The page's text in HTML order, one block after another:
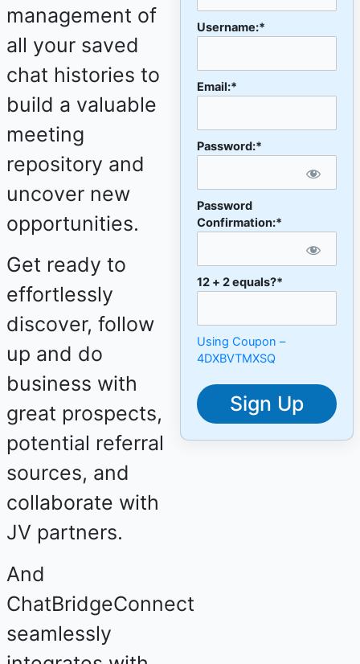
management of
all your saved
chat histories to
build a valuable
meeting
repository and
uncover new
opportunities.
Get ready to
effortlessly
discover, follow
up and do
business with
great prospects,
potential referral
sources, and
collaborate with
JV partners.
And
ChatBridgeConnect
seamlessly
Username:*
Email:*
Password:*
Password
Confirmation:*
12 + 2 equals?*
Using Coupon –
4DXBVTMXSQ
No val